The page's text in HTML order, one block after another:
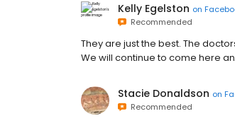
Kelly Egelston on
Recommended
They are just the best. The
We will continue to come here
Stacie Donaldson on
Recommended